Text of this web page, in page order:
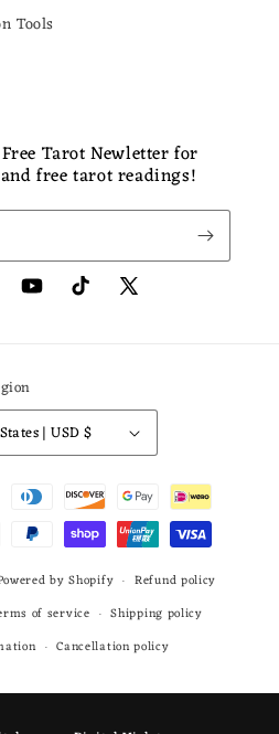
Tools
Tarot Newletter for
free tarot readings!
YouTubeTikTok
X
United States | USD $
by Shopify
Refund policy
of service
Shipping policy
Cancellation policy